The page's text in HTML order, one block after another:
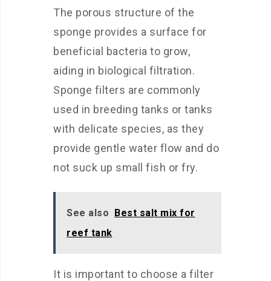
The porous structure of the
sponge provides a surface for
beneficial bacteria to grow,
aiding in biological filtration.
Sponge filters are commonly
used in breeding tanks or tanks
with delicate species, as they
provide gentle water flow and do
not suck up small fish or fry.
See also Best salt mix for
reef tank
It is important to choose a filter